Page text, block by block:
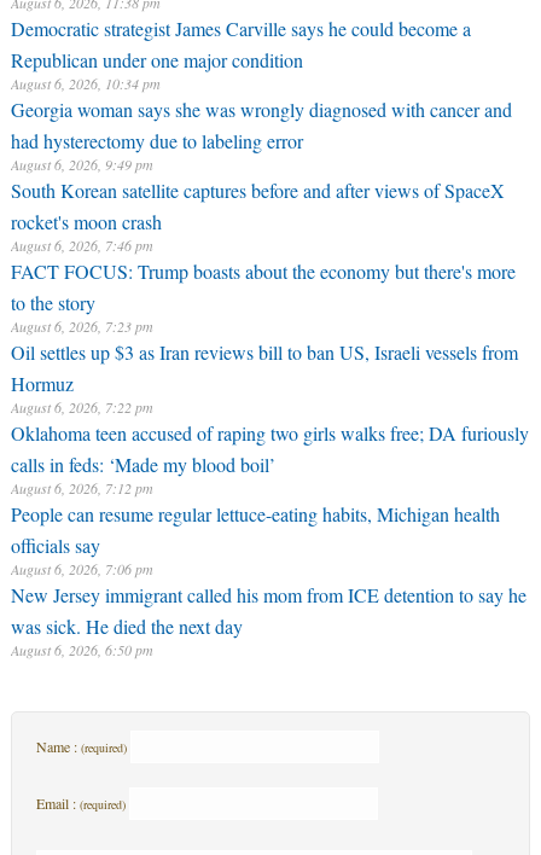
Democratic strategist James Carville says he could become a
Republican under one major condition
August 6, 2026, 10:34 pm
Georgia woman says she was wrongly diagnosed with cancer and
had hysterectomy due to labeling error
August 6, 2026, 9:49 pm
South Korean satellite captures before and after views of SpaceX
rocket's moon crash
August 6, 2026, 7:46 pm
FACT FOCUS: Trump boasts about the economy but there's more
to the story
August 6, 2026, 7:23 pm
Oil settles up $3 as Iran reviews bill to ban US, Israeli vessels from
Hormuz
August 6, 2026, 7:22 pm
Oklahoma teen accused of raping two girls walks free; DA furiously
calls in feds: ‘Made my blood boil’
August 6, 2026, 7:12 pm
People can resume regular lettuce-eating habits, Michigan health
officials say
August 6, 2026, 7:06 pm
New Jersey immigrant called his mom from ICE detention to say he
was sick. He died the next day
August 6, 2026, 6:50 pm
Name : (required)
Email : (required)